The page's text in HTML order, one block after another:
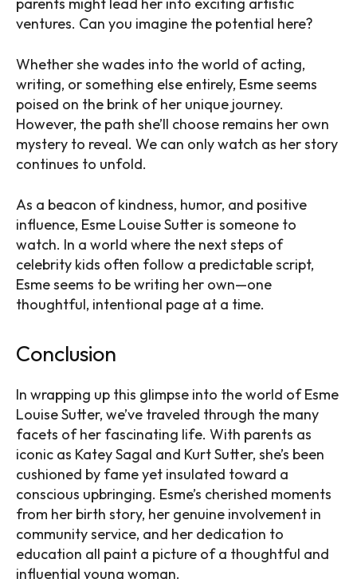
parents might lead her into exciting artistic
ventures. Can you imagine the potential here?
Whether she wades into the world of acting,
writing, or something else entirely, Esme seems
poised on the brink of her unique journey.
However, the path she’ll choose remains her own
mystery to reveal. We can only watch as her story
continues to unfold.
As a beacon of kindness, humor, and positive
influence, Esme Louise Sutter is someone to
watch. In a world where the next steps of
celebrity kids often follow a predictable script,
Esme seems to be writing her own—one
thoughtful, intentional page at a time.
Conclusion
In wrapping up this glimpse into the world of Esme
Louise Sutter, we’ve traveled through the many
facets of her fascinating life. With parents as
iconic as Katey Sagal and Kurt Sutter, she’s been
cushioned by fame yet insulated toward a
conscious upbringing. Esme’s cherished moments
from her birth story, her genuine involvement in
community service, and her dedication to
education all paint a picture of a thoughtful and
influential young woman.